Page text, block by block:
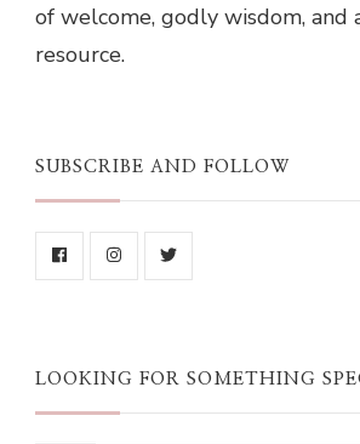
of welcome, godly wisdom, and
resource.
SUBSCRIBE AND FOLLOW
LOOKING FOR SOMETHING